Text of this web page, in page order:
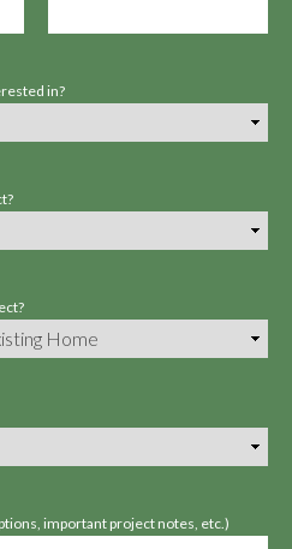
in?
important project notes, etc.)